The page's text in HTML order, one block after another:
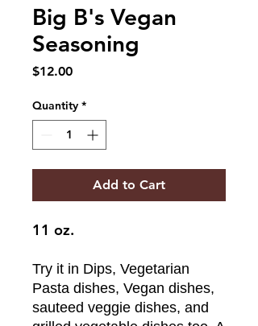
Big B's Vegan
Seasoning
$12.00Price
Quantity *
Add to Cart
11 oz.
Try it in Dips, Vegetarian
Pasta dishes, Vegan dishes,
sauteed veggie dishes, and